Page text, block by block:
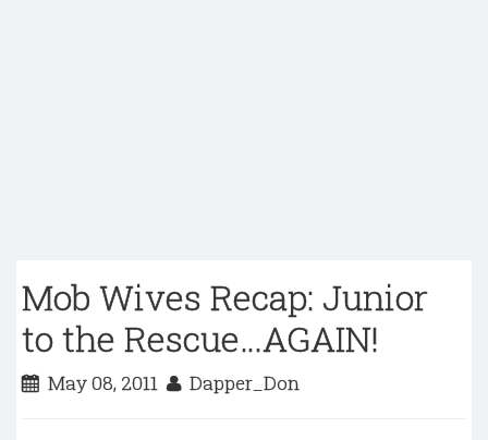
Mob Wives Recap: Junior
to the Rescue…AGAIN!
May 08, 2011 Dapper_Don